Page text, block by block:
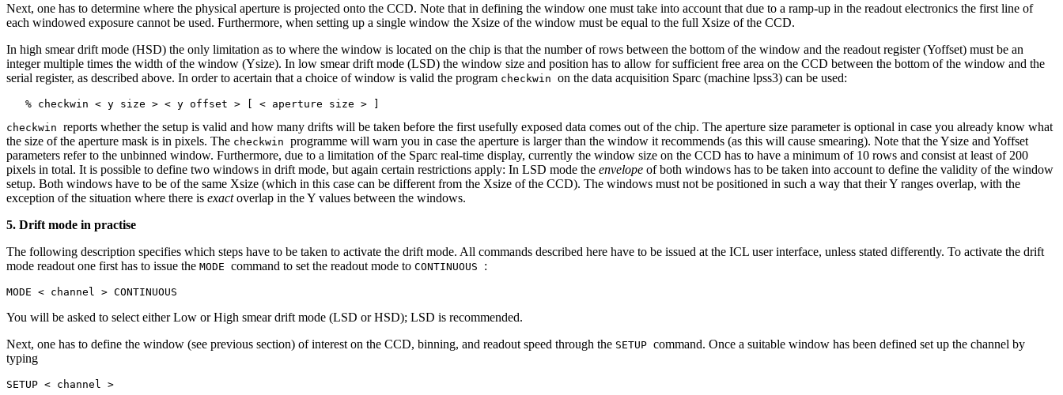
Next, one has to determine where the physical aperture is projected onto the CCD. Note that in defining the window one must take into account that due to a ramp-up in the readout electronics the first line of
each windowed exposure cannot be used. Furthermore, when setting up a single window the Xsize of the window must be equal to the full Xsize of the CCD.
In high smear drift mode (HSD) the only limitation as to where the window is located on the chip is that the number of rows between the bottom of the window and the readout register (Yoffset) must be an
integer multiple times the width of the window (Ysize). In low smear drift mode (LSD) the window size and position has to allow for sufficient free area on the CCD between the bottom of the window and the
serial register, as described above. In order to acertain that a choice of window is valid the program checkwin on the data acquisition Sparc (machine lpss3) can be used:
checkwin reports whether the setup is valid and how many drifts will be taken before the first usefully exposed data comes out of the chip. The aperture size parameter is optional in case you already know what
the size of the aperture mask is in pixels. The checkwin programme will warn you in case the aperture is larger than the window it recommends (as this will cause smearing). Note that the Ysize and Yoffset
parameters refer to the unbinned window. Furthermore, due to a limitation of the Sparc real-time display, currently the window size on the CCD has to have a minimum of 10 rows and consist at least of 200
pixels in total. It is possible to define two windows in drift mode, but again certain restrictions apply: In LSD mode the envelope of both windows has to be taken into account to define the validity of the window
setup. Both windows have to be of the same Xsize (which in this case can be different from the Xsize of the CCD). The windows must not be positioned in such a way that their Y ranges overlap, with the
exception of the situation where there is exactoverlap in the Y values between the windows.
5. Drift mode in practise
The following description specifies which steps have to be taken to activate the drift mode. All commands described here have to be issued at the ICL user interface, unless stated differently. To activate the drift
mode readout one first has to issue the MODE command to set the readout mode to CONTINUOUS :
MODE < channel > CONTINUOUS
You will be asked to select either Low or High smear drift mode (LSD or HSD); LSD is recommended.
Next, one has to define the window (see previous section) of interest on the CCD, binning, and readout speed through the SETUP command. Once a suitable window has been defined set up the channel by
typing
SETUP < channel >